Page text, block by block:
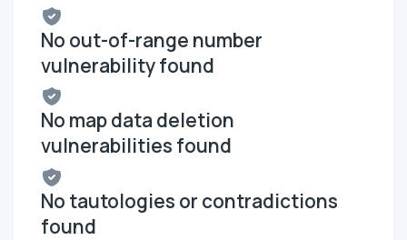
No out-of-range number
vulnerability found
No map data deletion
vulnerabilities found
No tautologies or contradictions
found